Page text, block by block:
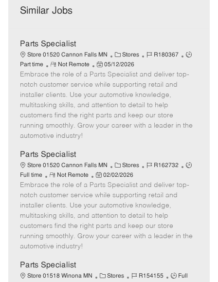
Similar Jobs
Parts Specialist
Store 01520 Cannon Falls MN
C
a
t
e
g
o
r
Stores
J
b
I
d
R180367
J
b
Part time
R
e
m
o
t
e
Not Remote
P
o
s
t
e
d
05/12/2026
Embrace the role of a Parts Specialist and deliver top-
notch customer service while supporting retail and
installer clients. Use your automotive knowledge,
multitasking skills, and attention to detail to help
customers find the right parts and keep our store
running smoothly. Grow your career with a leader in the
automotive industry!
Parts Specialist
Store 01520 Cannon Falls MN
C
a
t
e
g
o
r
Stores
J
b
I
d
R162732
J
b
Full time
R
e
m
o
t
e
Not Remote
P
o
s
t
e
d
02/02/2026
Embrace the role of a Parts Specialist and deliver top-
notch customer service while supporting retail and
installer clients. Use your automotive knowledge,
multitasking skills, and attention to detail to help
customers find the right parts and keep our store
running smoothly. Grow your career with a leader in the
automotive industry!
Parts Specialist
Store 01518 Winona MN
C Stores
J
R154155
J
Full